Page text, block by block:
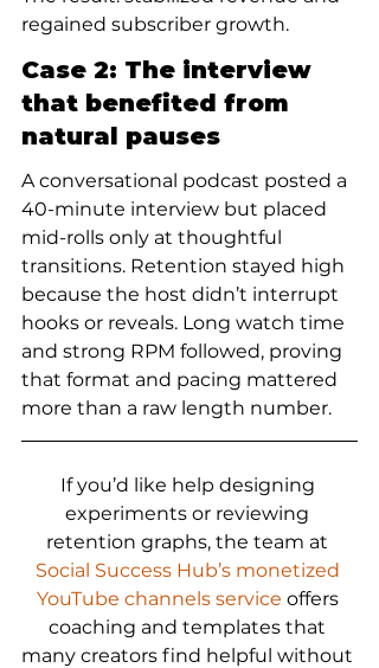
regained subscriber growth.
Case 2: The interview
that benefited from
natural pauses
A conversational podcast posted a
40-minute interview but placed
mid-rolls only at thoughtful
transitions. Retention stayed high
because the host didn’t interrupt
hooks or reveals. Long watch time
and strong RPM followed, proving
that format and pacing mattered
more than a raw length number.
If you’d like help designing
experiments or reviewing
retention graphs, the team at
Social Success Hub’s monetized
YouTube channels service offers
coaching and templates that
many creators find helpful without